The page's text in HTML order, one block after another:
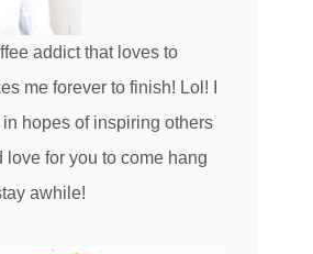
addict that loves to
me forever to finish! Lol! I
hopes of inspiring others
love for you to come hang
awhile!